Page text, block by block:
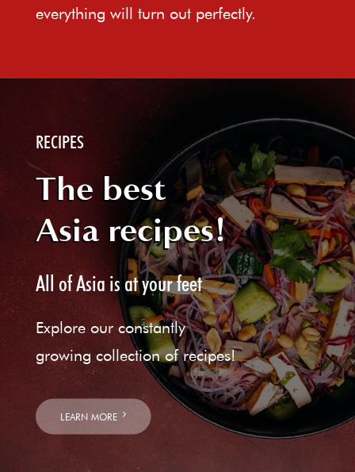
everything will turn out perfectly.
RECIPES
The best
Asia recipes!
All of Asia is at your feet
Explore our constantly
growing collection of recipes!
LEARN MORE